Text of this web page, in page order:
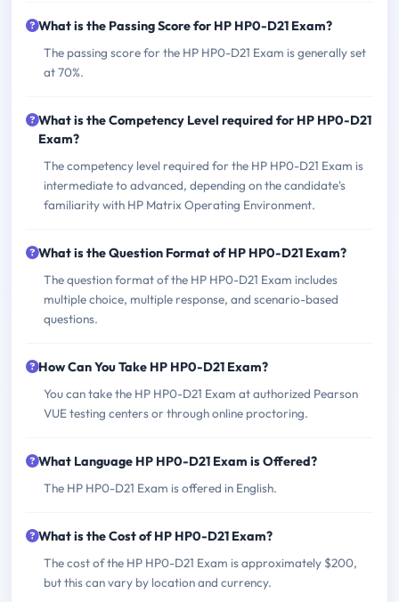
What is the Passing Score for HP HP0-D21 Exam?
The passing score for the HP HP0-D21 Exam is generally set
at 70%.
What is the Competency Level required for HP HP0-D21
Exam?
The competency level required for the HP HP0-D21 Exam is
intermediate to advanced, depending on the candidate's
familiarity with HP Matrix Operating Environment.
What is the Question Format of HP HP0-D21 Exam?
The question format of the HP HP0-D21 Exam includes
multiple choice, multiple response, and scenario-based
questions.
How Can You Take HP HP0-D21 Exam?
You can take the HP HP0-D21 Exam at authorized Pearson
VUE testing centers or through online proctoring.
What Language HP HP0-D21 Exam is Offered?
The HP HP0-D21 Exam is offered in English.
What is the Cost of HP HP0-D21 Exam?
The cost of the HP HP0-D21 Exam is approximately $200,
but this can vary by location and currency.